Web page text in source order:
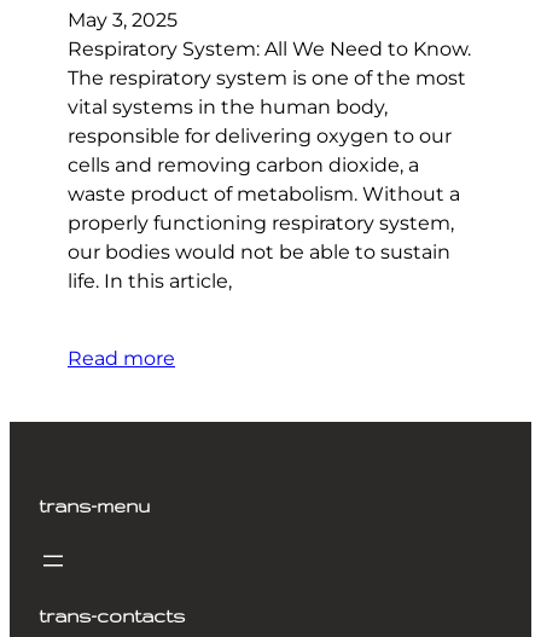
May 3, 2025
Respiratory System: All We Need to Know.
The respiratory system is one of the most
vital systems in the human body,
responsible for delivering oxygen to our
cells and removing carbon dioxide, a
waste product of metabolism. Without a
properly functioning respiratory system,
our bodies would not be able to sustain
life. In this article,
Read more
trans-menu
trans-contacts